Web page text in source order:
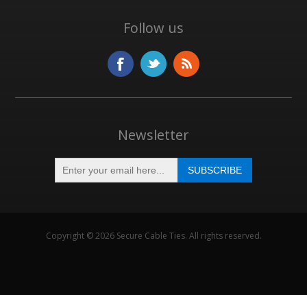
Follow us
Newsletter
Copyright © 2026 Secure Cable Ties. All rights reserved.